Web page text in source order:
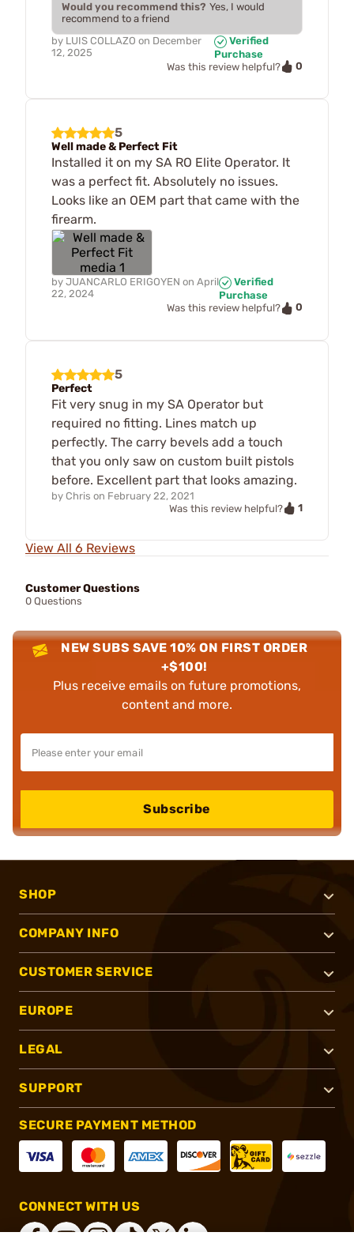
Would you recommend this? Yes, I would
recommend to a friend
by LUIS COLLAZO on December
12, 2025
Verified
Purchase
Was this review helpful?
0
5
Well made & Perfect Fit
Installed it on my SA RO Elite Operator. It
was a perfect fit. Absolutely no issues.
Looks like an OEM part that came with the
firearm.
by JUANCARLO ERIGOYEN on April
22, 2024
Verified
Purchase
Was this review helpful?
0
5
Perfect
Fit very snug in my SA Operator but
required no fitting. Lines match up
perfectly. The carry bevels add a touch
that you only saw on custom built pistols
before. Excellent part that looks amazing.
by Chris on February 22, 2021
Was this review helpful?
1
View All 6 Reviews
Customer Questions
0 Questions
NEW SUBS SAVE 10% ON FIRST ORDER
+$100!
Plus receive emails on future promotions,
content and more.
Subscribe
SHOP
COMPANY INFO
CUSTOMER SERVICE
EUROPE
LEGAL
SUPPORT
SECURE PAYMENT METHOD
CONNECT WITH US